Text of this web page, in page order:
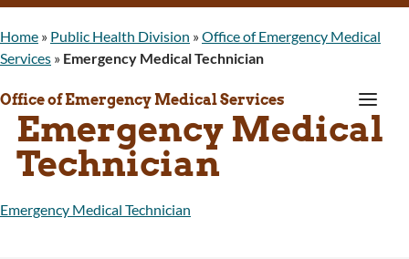
Home » Public Health Division »Office of Emergency Medical
Services » Emergency Medical Technician
Office of Emergency Medical Services a
Emergency Medical
Technician
Emergency Medical Technician